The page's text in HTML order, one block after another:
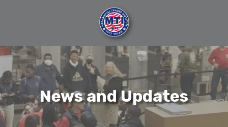
404-
696-
7121
Mechanical
Trades
Institute
6120
News and Updates